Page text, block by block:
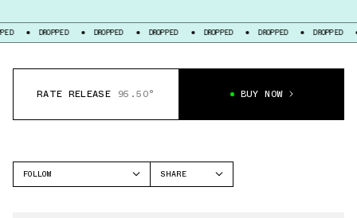
DROPPED DROPPED DROPPED DROPPED DROPPED DROPPED
RATE RELEASE 95.50° BUY NOW
FOLLOW
SHARE